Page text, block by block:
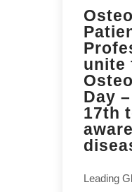
unite
Day
17th
Leading